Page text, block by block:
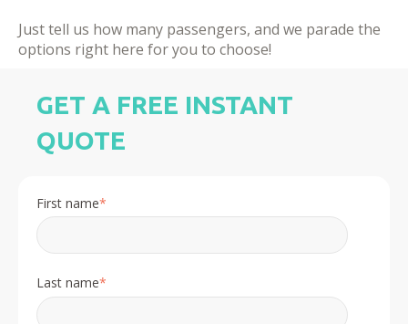
​Just tell us how many passengers, and we parade the
options right here for you to choose!
GET A FREE INSTANT
QUOTE
First name*
Last name*